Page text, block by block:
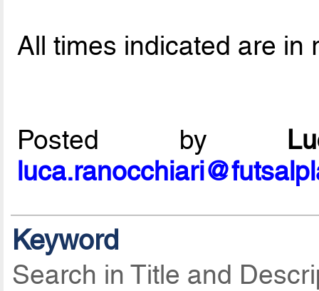
All times indicated are in
Posted by
Keyword
Search in Title and